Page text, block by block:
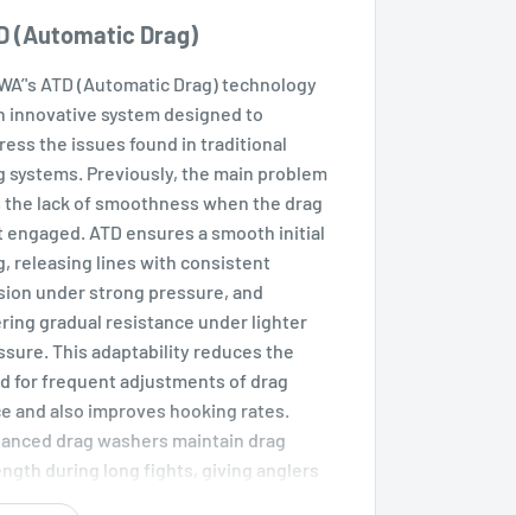
(Automatic Drag)
ATD (Automatic Drag) technology
innovative system designed to
the issues found in traditional
systems. Previously, the main problem
the lack of smoothness when the drag
ATD ensures a smooth initial
releasing lines with consistent
under strong pressure, and
gradual resistance under lighter
This adaptability reduces the
for frequent adjustments of drag
and also improves hooking rates.
drag washers maintain drag
during long fights, giving anglers
against large fish. ATD